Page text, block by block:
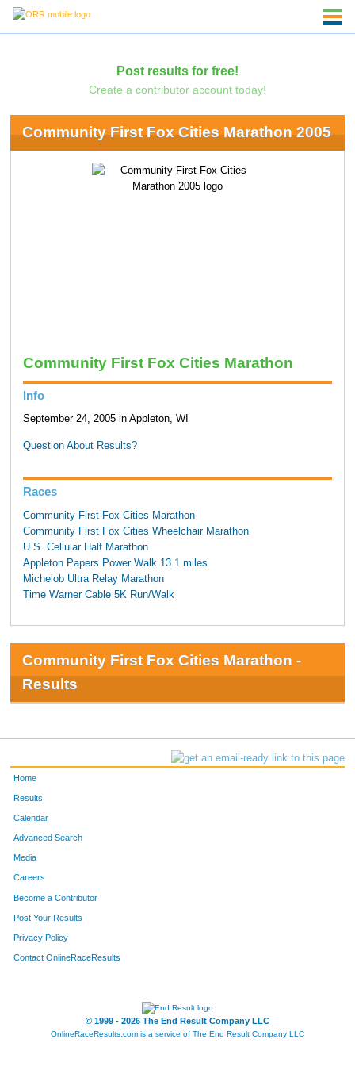
Post results for free!
Create a contributor account today!
Community First Fox Cities Marathon 2005
Community First Fox Cities Marathon
Info
September 24, 2005 in Appleton, WI
Question About Results?
Races
Community First Fox Cities Marathon
Community First Fox Cities Wheelchair Marathon
U.S. Cellular Half Marathon
Appleton Papers Power Walk 13.1 miles
Michelob Ultra Relay Marathon
Time Warner Cable 5K Run/Walk
Community First Fox Cities Marathon -
Results
Home
Results
Calendar
Advanced Search
Media
Careers
Become a Contributor
Post Your Results
Privacy Policy
Contact OnlineRaceResults
© 1999 - 2026 The End Result Company LLC
OnlineRaceResults.com is a service of The End Result Company LLC